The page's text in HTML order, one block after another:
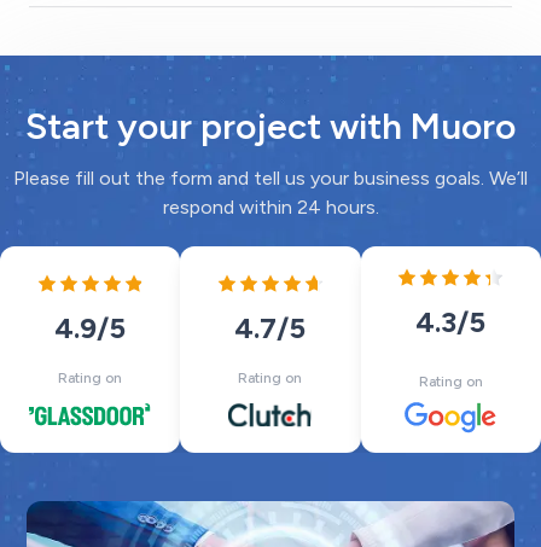
Start your project with Muoro
Please fill out the form and tell us your business goals. We’ll
respond within 24 hours.
4.9/5
Rating on
4.7/5
Rating on
4.3/5
Rating on